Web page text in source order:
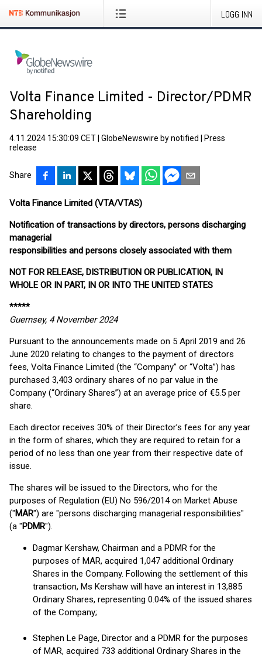
LOGG INN
Volta Finance Limited - Director/PDMR
Shareholding
4.11.2024 15:30:09 CET GlobeNewswire by notified
Press
release
Share
Volta Finance Limited (VTA/VTAS)
Notification of transactions by directors, persons discharging
managerial
responsibilities and persons closely associated with them
NOT FOR RELEASE, DISTRIBUTION OR PUBLICATION, IN
WHOLE OR IN PART, IN OR INTO THE UNITED STATES
*****
Guernsey, 4 November 2024
Pursuant to the announcements made on 5 April 2019 and 26
June 2020 relating to changes to the payment of directors
fees, Volta Finance Limited (the “Company” or “Volta”) has
purchased 3,403 ordinary shares of no par value in the
Company (“Ordinary Shares”) at an average price of €5.5 per
share.
Each director receives 30% of their Director’s fees for any year
in the form of shares, which they are required to retain for a
period of no less than one year from their respective date of
issue.
The shares will be issued to the Directors, who for the
purposes of Regulation (EU) No 596/2014 on Market Abuse
("MAR") are "persons discharging managerial responsibilities"
(a "PDMR").
Dagmar Kershaw, Chairman and a PDMR for the
purposes of MAR, acquired 1,047 additional Ordinary
Shares in the Company. Following the settlement of this
transaction, Ms Kershaw will have an interest in 13,885
Ordinary Shares, representing 0.04% of the issued shares
of the Company;
Stephen Le Page, Director and a PDMR for the purposes
of MAR, acquired 733 additional Ordinary Shares in the